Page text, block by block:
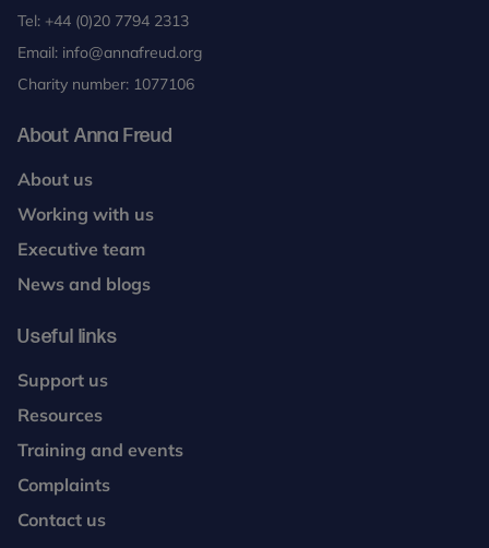
Tel: +44 (0)20 7794 2313
Email: info@annafreud.org
Charity number: 1077106
About Anna Freud
About us
Working with us
Executive team
News and blogs
Useful links
Support us
Resources
Training and events
Complaints
Contact us